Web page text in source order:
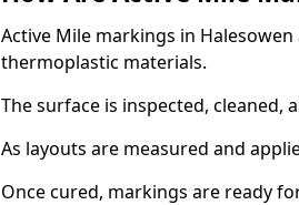
Active Mile markings in
thermoplastic materials.
The surface is inspected, cleaned,
As layouts are measured and
Once cured, markings are ready